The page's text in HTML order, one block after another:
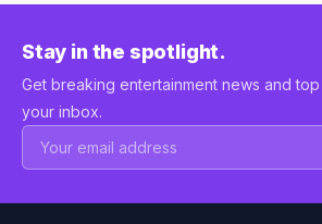
Stay in the spotlight.
Get breaking entertainment news and
your inbox.